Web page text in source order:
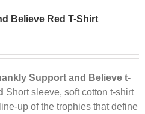
The
be
chosen
on
the
Believe Red T-Shirt
Support and Believe t-
Short sleeve, soft cotton t-shirt
up of the trophies that define